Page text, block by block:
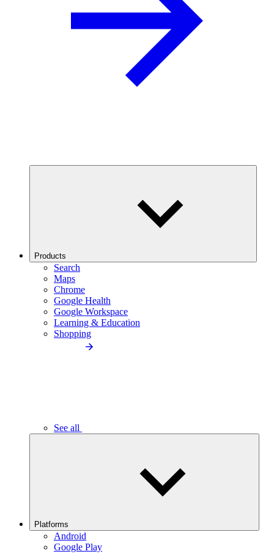
Products
Search
Maps
Chrome
Google Health
Google Workspace
Learning & Education
Shopping
See all
Platforms
Android
Google Play